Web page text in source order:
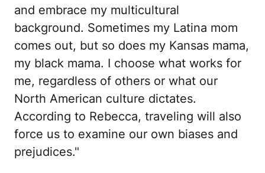
and embrace my multicultural
background. Sometimes my Latina mom
comes out, but so does my Kansas mama,
my black mama. I choose what works for
me, regardless of others or what our
North American culture dictates.
According to Rebecca, traveling will also
force us to examine our own biases and
prejudices."